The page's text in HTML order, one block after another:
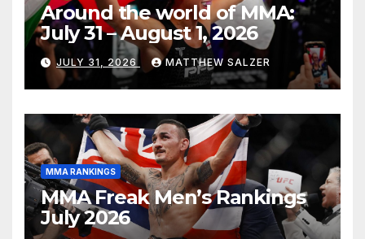
Around the world of MMA:
July 31 – August 1, 2026
JULY 31, 2026 MATTHEW SALZER
MMA RANKINGS
MMA Freak Men’s Rankings
July 2026